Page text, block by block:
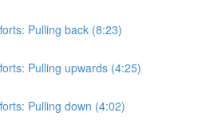
Pulling back (8:23)
Pulling upwards (4:25)
Pulling down (4:02)